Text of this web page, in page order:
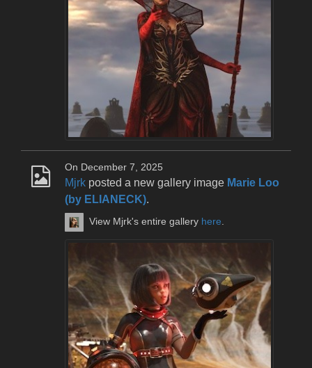
On December 7, 2025
Mjrk posted a new gallery image Marie Loo
(by ELIANECK).
View Mjrk's entire gallery here.